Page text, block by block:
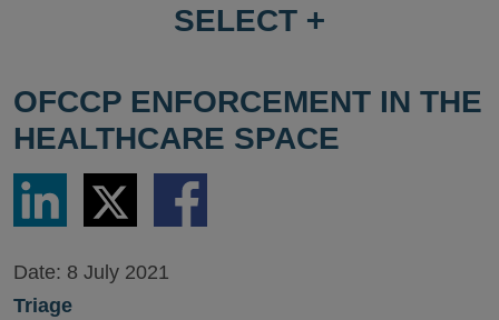
SELECT
PAGE
SELECT +
OFCCP ENFORCEMENT IN THE
HEALTHCARE SPACE
Share
LinkedIn
Share
via
Twitter
Share
via
Date: 8 July 2021
Triage